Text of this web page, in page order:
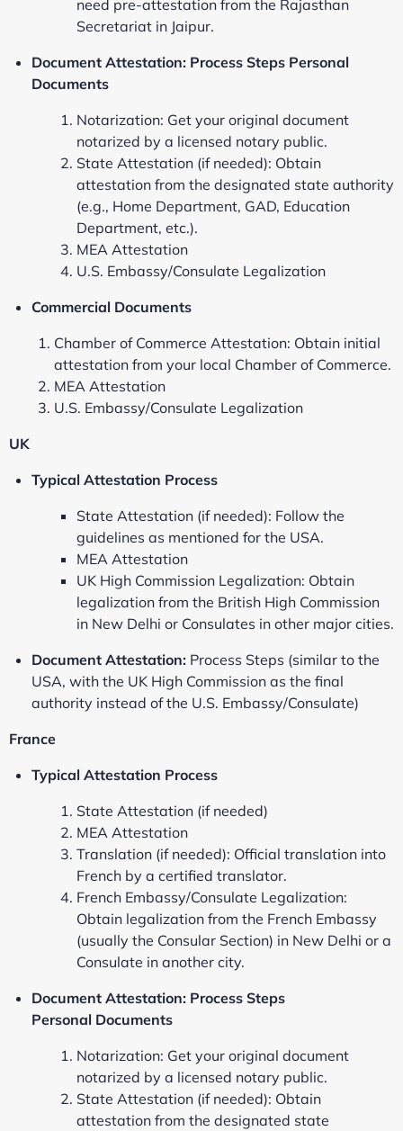
need pre-attestation from the Rajasthan
Secretariat in Jaipur.
Document Attestation: Process Steps Personal
Documents
Notarization: Get your original document
notarized by a licensed notary public.
State Attestation (if needed): Obtain
attestation from the designated state authority
(e.g., Home Department, GAD, Education
Department, etc.).
MEA Attestation
U.S. Embassy/Consulate Legalization
Commercial Documents
Chamber of Commerce Attestation: Obtain initial
attestation from your local Chamber of Commerce.
MEA Attestation
U.S. Embassy/Consulate Legalization
UK
Typical Attestation Process
State Attestation (if needed): Follow the
guidelines as mentioned for the USA.
MEA Attestation
UK High Commission Legalization: Obtain
legalization from the British High Commission
in New Delhi or Consulates in other major cities.
Document Attestation: Process Steps (similar to the
USA, with the UK High Commission as the final
authority instead of the U.S. Embassy/Consulate)
France
Typical Attestation Process
State Attestation (if needed)
MEA Attestation
Translation (if needed): Official translation into
French by a certified translator.
French Embassy/Consulate Legalization:
Obtain legalization from the French Embassy
(usually the Consular Section) in New Delhi or a
Consulate in another city.
Document Attestation: Process Steps
Personal Documents
Notarization: Get your original document
notarized by a licensed notary public.
State Attestation (if needed): Obtain
attestation from the designated state